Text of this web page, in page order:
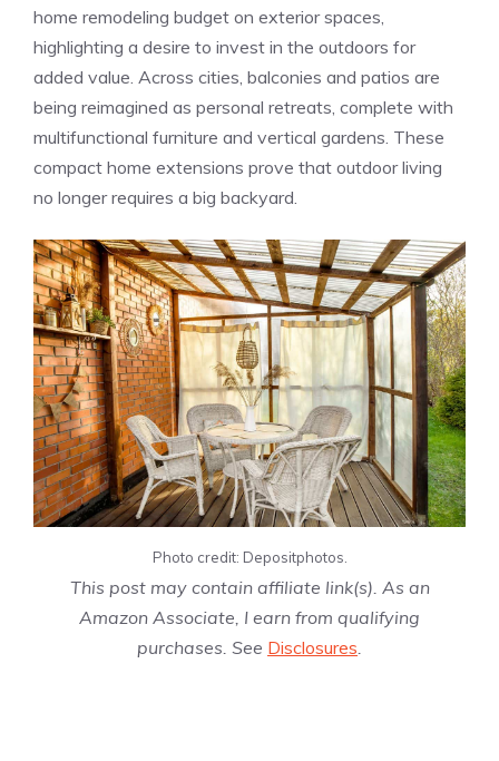
home remodeling budget on exterior spaces,
highlighting a desire to invest in the outdoors for
added value. Across cities, balconies and patios are
being reimagined as personal retreats, complete with
multifunctional furniture and vertical gardens. These
compact home extensions prove that outdoor living
no longer requires a big backyard.
Photo credit: Depositphotos.
This post may contain affiliate link(s). As an
Amazon Associate, I earn from qualifying
purchases. See Disclosures.